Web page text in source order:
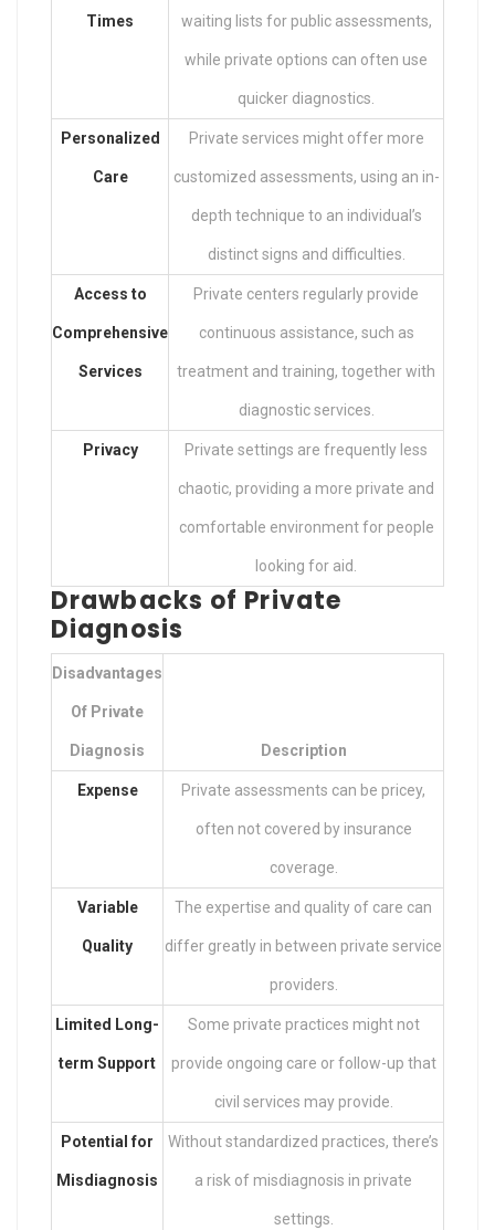
Times waiting lists for public assessments,
while private options can often use
quicker diagnostics.
Personalized
Care
Private services might offer more
customized assessments, using an in-
depth technique to an individual’s
distinct signs and difficulties.
Access to
Comprehensive
Services
Private centers regularly provide
continuous assistance, such as
treatment and training, together with
diagnostic services.
Privacy Private settings are frequently less
chaotic, providing a more private and
comfortable environment for people
looking for aid.
Drawbacks of Private
Diagnosis
Disadvantages
Of Private
Diagnosis Description
Expense Private assessments can be pricey,
often not covered by insurance
coverage.
Variable
Quality
The expertise and quality of care can
differ greatly in between private service
providers.
Limited Long-
term Support
Some private practices might not
provide ongoing care or follow-up that
civil services may provide.
Potential for
Misdiagnosis
Without standardized practices, there’s
a risk of misdiagnosis in private
settings.